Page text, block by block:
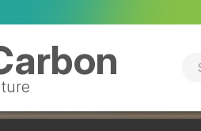
Valencia to reopen Erin